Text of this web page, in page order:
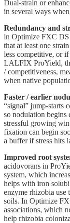
Dual-strain or
in several ways
Redundancy and
in Optimize FXC
that at least one
less competitive, or
LALFIX ProYield,
/ competitiveness,
when native
Faster / earlier
“signal” jump-starts
so nodulation
stressful growing
fixation can begin
a buffer if stress hits
Improved root
acidovorans in
system, which
helps with iron
enzyme rhizobia
soils. In Optimize
associations, which
help rhizobia